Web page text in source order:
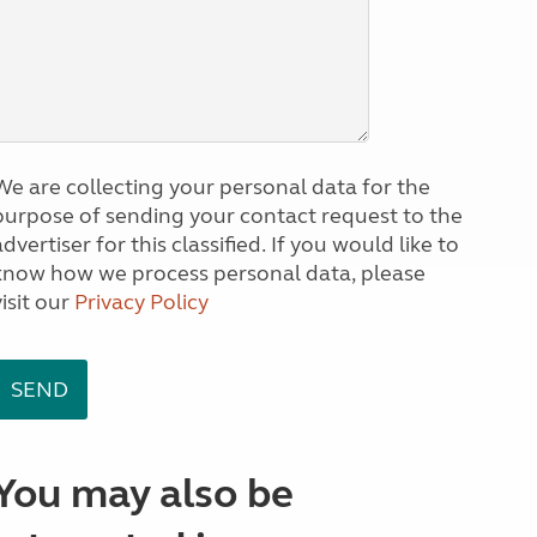
are collecting your personal data for the
of sending your contact request to the
for this classified. If you would like to
how we process personal data, please
our Privacy Policy
may also be